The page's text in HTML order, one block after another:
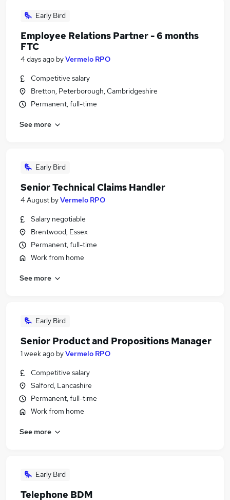
Early Bird
Employee Relations Partner - 6 months
FTC
4 days ago byVermelo RPO
Competitive salary
Bretton, Peterborough, Cambridgeshire
Permanent, full-time
See more
Early Bird
Senior Technical Claims Handler
4 August byVermelo RPO
Salary negotiable
Brentwood, Essex
Permanent, full-time
Work from home
See more
Early Bird
Senior Product and Propositions Manager
1 week ago byVermelo RPO
Competitive salary
Salford, Lancashire
Permanent, full-time
Work from home
See more
Early Bird
Telephone BDM